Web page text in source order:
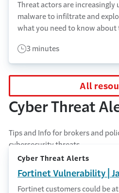
Threat actors are increasingly
malware to infiltrate and
what you need to know about
3 minutes
All
Cyber Threat
Tips and Info for brokers and
cybersecurity threats.
Cyber Threat Alerts
Fortinet Vulnerability |
Fortinet customers could be